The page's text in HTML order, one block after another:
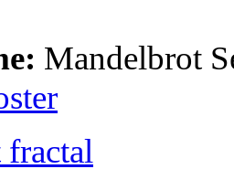
Mandelbrot